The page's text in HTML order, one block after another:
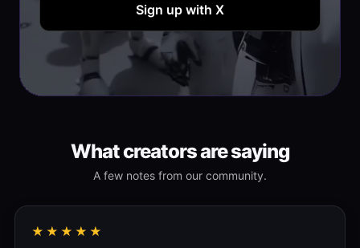
Sign up with X
What creators are saying
A few notes from our community.
★★★★★